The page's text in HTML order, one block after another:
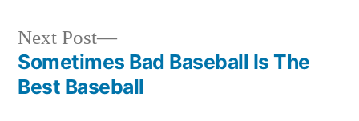
Post
Next Post
Next
post:
Sometimes Bad Baseball Is The
Best Baseball